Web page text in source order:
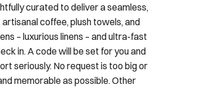
curated to deliver a seamless,
coffee, plush towels, and
– luxurious linens – and ultra-fast
in. A code will be set for you and
seriously. No request is too big or
memorable as possible. Other